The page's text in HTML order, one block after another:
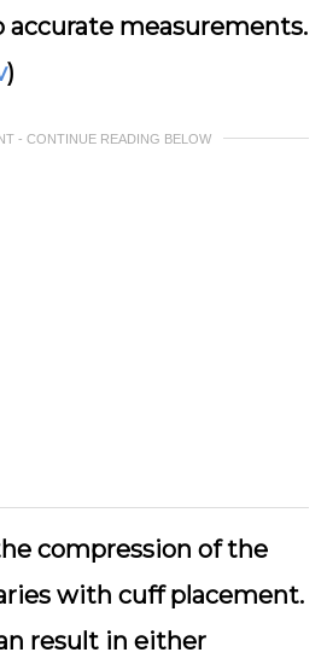
accurate measurements.
)
- CONTINUE READING BELOW
compression of the
with cuff placement.
result in either